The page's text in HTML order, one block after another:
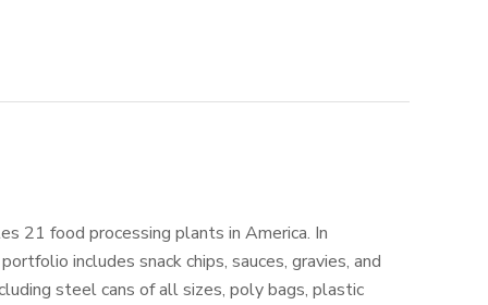
21 food processing plants in America. In
includes snack chips, sauces, gravies, and
steel cans of all sizes, poly bags, plastic